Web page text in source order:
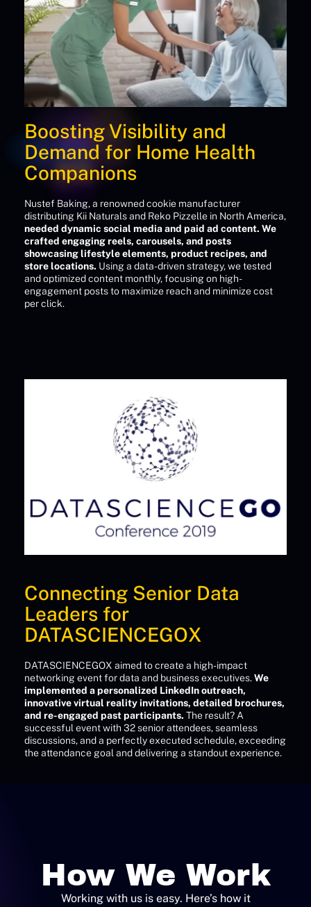
Boosting Visibility and
Demand for Home Health
Companions
Nustef Baking, a renowned cookie manufacturer
distributing Kii Naturals and Reko Pizzelle in North America,
needed dynamic social media and paid ad content. We
crafted engaging reels, carousels, and posts
showcasing lifestyle elements, product recipes, and
store locations. Using a data-driven strategy, we tested
and optimized content monthly, focusing on high-
engagement posts to maximize reach and minimize cost
per click.
Connecting Senior Data
Leaders for
DATASCIENCEGOX
DATASCIENCEGOX aimed to create a high-impact
networking event for data and business executives. We
implemented a personalized LinkedIn outreach,
innovative virtual reality invitations, detailed brochures,
and re-engaged past participants. The result? A
successful event with 32 senior attendees, seamless
discussions, and a perfectly executed schedule, exceeding
the attendance goal and delivering a standout experience.
How We Work
Working with us is easy. Here’s how it